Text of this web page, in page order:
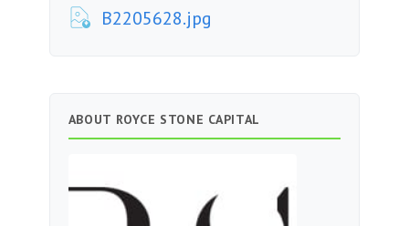
B2205628.jpg
ABOUT ROYCE STONE CAPITAL